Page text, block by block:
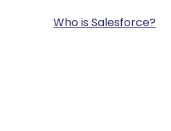
Who is Salesforce?